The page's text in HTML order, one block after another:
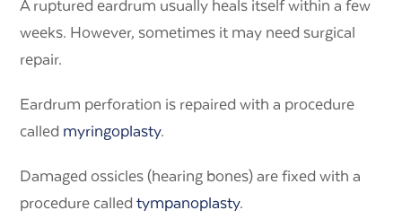
A ruptured eardrum usually heals itself within a few
weeks. However, sometimes it may need surgical
repair.
Eardrum perforation is repaired with a procedure
called myringoplasty.
Damaged ossicles (hearing bones) are fixed with a
procedure calledtympanoplasty.